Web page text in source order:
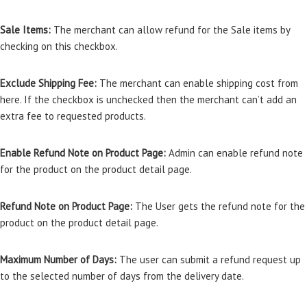
Sale Items: The merchant can allow refund for the Sale items by
checking on this checkbox.
Exclude Shipping Fee: The merchant can enable shipping cost from
here. If the checkbox is unchecked then the merchant can’t add an
extra fee to requested products.
Enable Refund Note on Product Page: Admin can enable refund note
for the product on the product detail page.
Refund Note on Product Page: The User gets the refund note for the
product on the product detail page.
Maximum Number of Days: The user can submit a refund request up
to the selected number of days from the delivery date.